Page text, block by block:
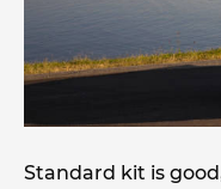
Standard kit is